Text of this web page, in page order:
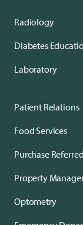
Radiology
Diabetes
Laboratory
Patient Relations
Food Services
Purchase
Property
Optometry